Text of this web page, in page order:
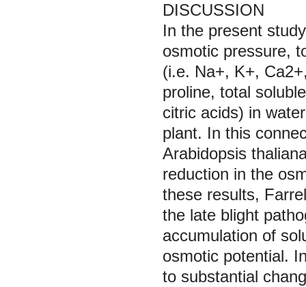
DISCUSSION
In the present
osmotic pressure,
(i.e. Na+, K+,
proline, total
citric acids) in
plant. In this
Arabidopsis
reduction in the
these results,
the late blight
accumulation of
osmotic potential.
to substantial